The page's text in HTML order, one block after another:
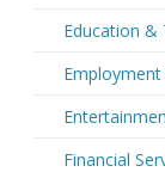
Education &
Financial